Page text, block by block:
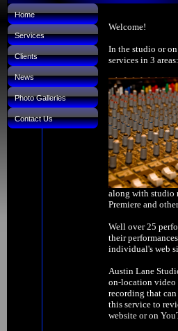
Home
Services
Clients
News
Photo Galleries
Contact Us
Welcome!
In the studio or
services in 3 areas:
along with studio
Premiere and
Well over 25
their
individual's web
Austin Lane
on-location video
recording that
this service to
website or on